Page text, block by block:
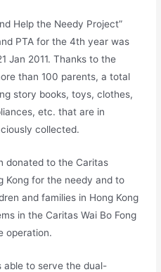
Help the Needy Project”
PTA for the 4th year was
Jan 2011. Thanks to the
than 100 parents, a total
story books, toys, clothes,
etc. that are in
collected.
donated to the Caritas
Kong for the needy and to
and families in Hong Kong
in the Caritas Wai Bo Fong
operation.
able to serve the dual-